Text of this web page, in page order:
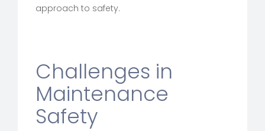
approach to safety.
Challenges in
Maintenance
Safety